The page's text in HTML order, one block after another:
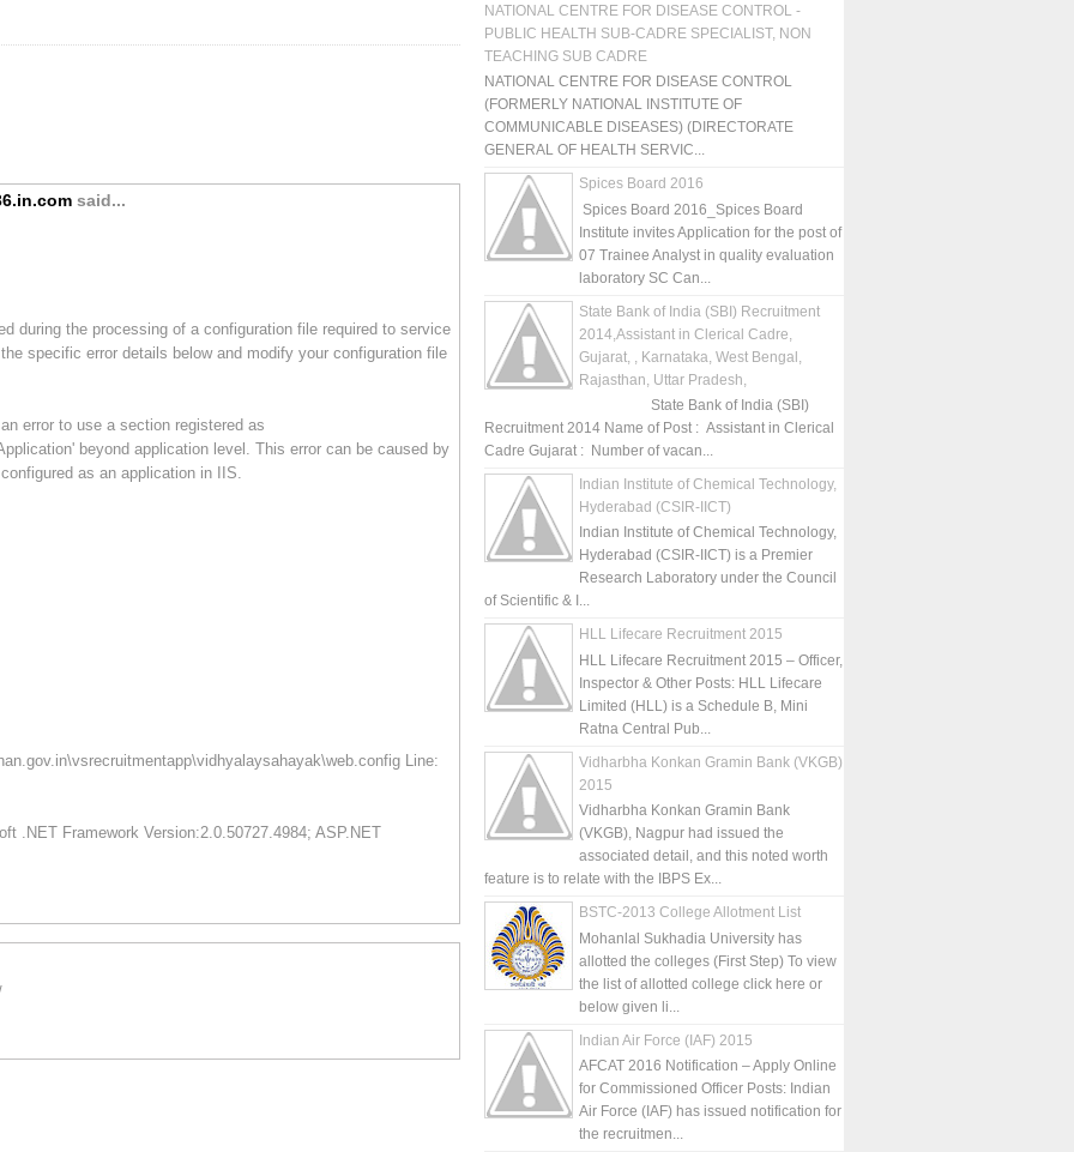
said...
during the processing of a configuration file required to service
specific error details below and modify your configuration file
error to use a section registered as
beyond application level. This error can be caused by
as an application in IIS.
Line:
.NET Framework Version:2.0.50727.4984; ASP.NET
NATIONAL CENTRE FOR DISEASE CONTROL -
PUBLIC HEALTH SUB-CADRE SPECIALIST, NON
TEACHING SUB CADRE
NATIONAL CENTRE FOR DISEASE CONTROL
(FORMERLY NATIONAL INSTITUTE OF
COMMUNICABLE DISEASES) (DIRECTORATE
GENERAL OF HEALTH SERVIC...
Spices Board 2016
Spices Board 2016_Spices Board
Institute invites Application for the post of
07 Trainee Analyst in quality evaluation
laboratory SC Can...
State Bank of India (SBI) Recruitment
2014,Assistant in Clerical Cadre,
Gujarat, , Karnataka, West Bengal,
Rajasthan, Uttar Pradesh,
State Bank of India (SBI)
Recruitment 2014 Name of Post : Assistant in Clerical
Cadre Gujarat : Number of vacan...
Indian Institute of Chemical Technology,
Hyderabad (CSIR-IICT)
Indian Institute of Chemical Technology,
Hyderabad (CSIR-IICT) is a Premier
Research Laboratory under the Council
of Scientific & I...
HLL Lifecare Recruitment 2015
HLL Lifecare Recruitment 2015 – Officer,
Inspector & Other Posts: HLL Lifecare
Limited (HLL) is a Schedule B, Mini
Ratna Central Pub...
Vidharbha Konkan Gramin Bank (VKGB)
2015
Vidharbha Konkan Gramin Bank
(VKGB), Nagpur had issued the
associated detail, and this noted worth
feature is to relate with the IBPS Ex...
BSTC-2013 College Allotment List
Mohanlal Sukhadia University has
allotted the colleges (First Step) To view
the list of allotted college click here or
below given li...
Indian Air Force (IAF) 2015
AFCAT 2016 Notification – Apply Online
for Commissioned Officer Posts: Indian
Air Force (IAF) has issued notification for
the recruitmen...